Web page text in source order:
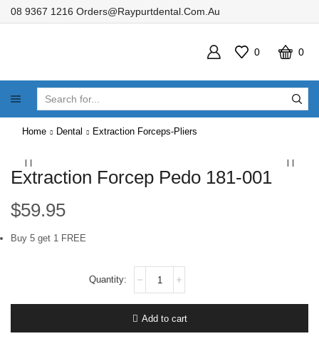
08 9367 1216 Orders@raypurtdental.com.au
0 0
INPUT
Home Dental Extraction Forceps-Pliers
Extraction Forcep Pedo 181-001
$59.95
Buy 5 get 1 FREE
Forcep
001
quantity
Add to cart